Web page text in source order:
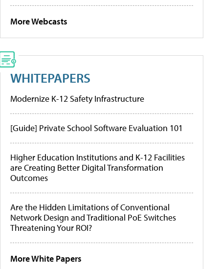
More Webcasts
WHITEPAPERS
Modernize K-12 Safety Infrastructure
[Guide] Private School Software Evaluation 101
Higher Education Institutions and K-12 Facilities
are Creating Better Digital Transformation
Outcomes
Are the Hidden Limitations of Conventional
Network Design and Traditional PoE Switches
Threatening Your ROI?
More White Papers